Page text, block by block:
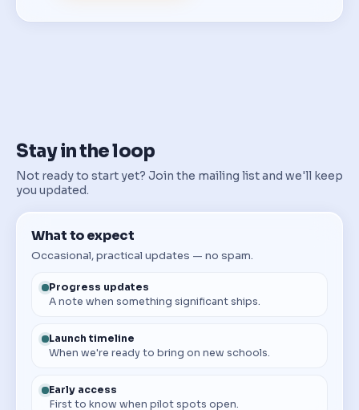
Stay in the loop
Not ready to start yet? Join the mailing list and we'll keep
you updated.
What to expect
Occasional, practical updates — no spam.
Progress updates
A note when something significant ships.
Launch timeline
When we're ready to bring on new schools.
Early access
First to know when pilot spots open.